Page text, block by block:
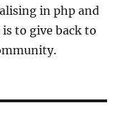
in php and
to give back to